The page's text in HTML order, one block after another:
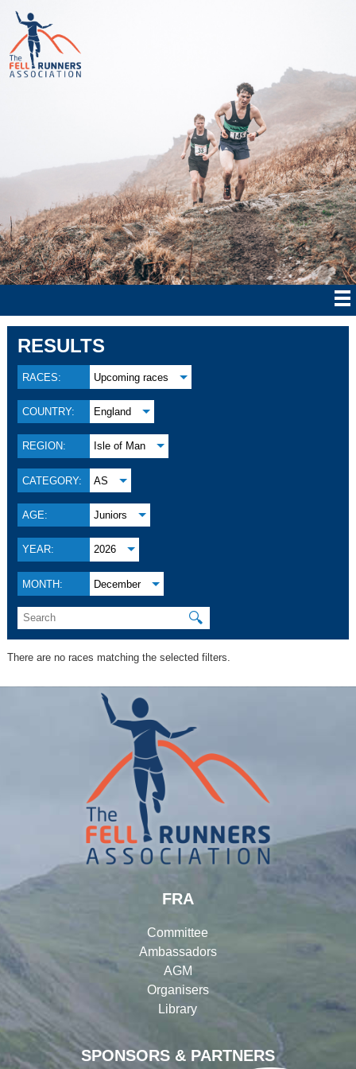
RESULTS
RACES: Upcoming races
COUNTRY: England
REGION: Isle of Man
CATEGORY: AS
AGE: Juniors
YEAR: 2026
MONTH: December
🔍
There are no races matching the selected filters.
SPONSORS & PARTNERS
FRA
Committee
Ambassadors
AGM
Organisers
Library